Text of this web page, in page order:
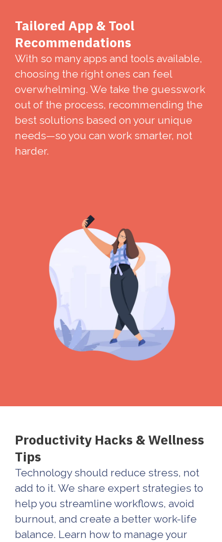
Tailored App & Tool
Recommendations
With so many apps and tools available,
choosing the right ones can feel
overwhelming. We take the guesswork
out of the process, recommending the
best solutions based on your unique
needs—so you can work smarter, not
harder.
Productivity Hacks & Wellness
Tips
Technology should reduce stress, not
add to it. We share expert strategies to
help you streamline workflows, avoid
burnout, and create a better work-life
balance. Learn how to manage your